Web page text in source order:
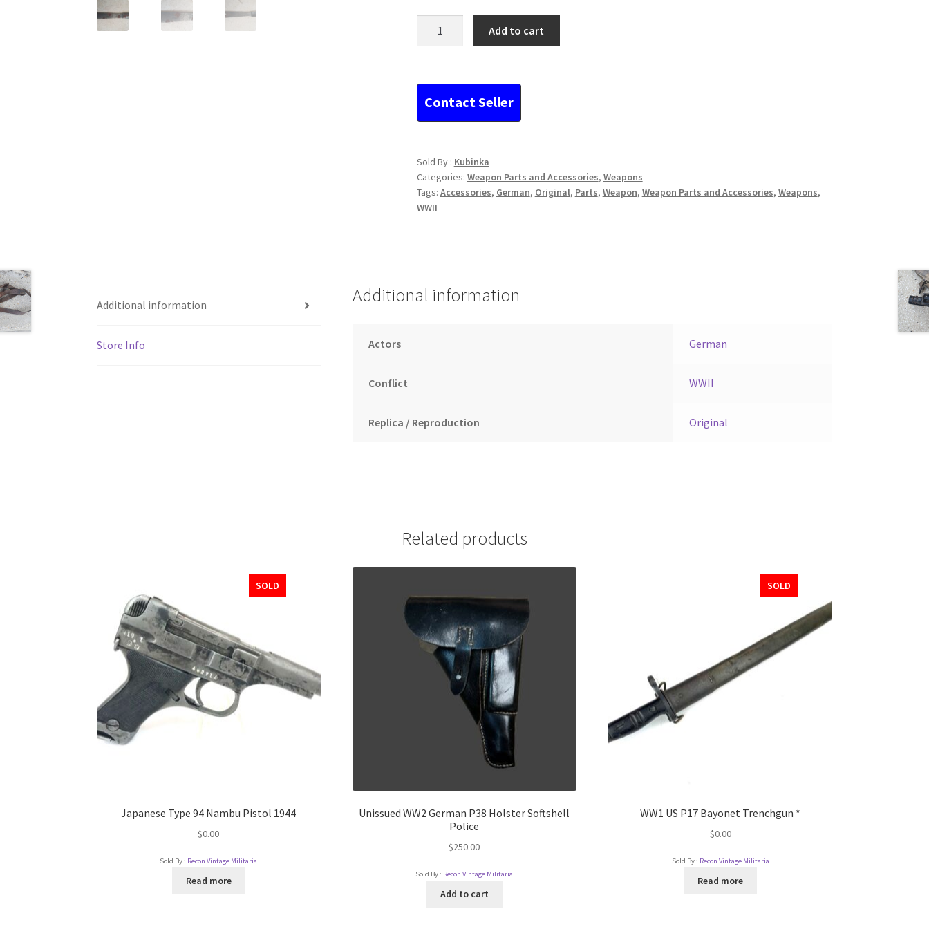
shell
Add to cart
Sold By : Kubinka
Categories: Weapon Parts and Accessories, Weapons
Tags: Accessories, German, Original, Parts, Weapon, Weapon Parts and Accessories, Weapons,
WWII
Additional information
Store Info
Additional information
Actors German
Conflict WWII
Replica / Reproduction Original
Related products
SOLD
Japanese Type 94 Nambu Pistol 1944
$0.00
Sold By : Recon Vintage Militaria
Read more
Unissued WW2 German P38 Holster Softshell
Police
$250.00
Sold By : Recon Vintage Militaria
Add to cart
SOLD
WW1 US P17 Bayonet Trenchgun *
$0.00
Sold By : Recon Vintage Militaria
Read more